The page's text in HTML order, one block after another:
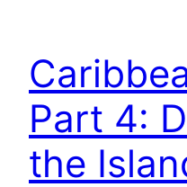
Part 4:
the